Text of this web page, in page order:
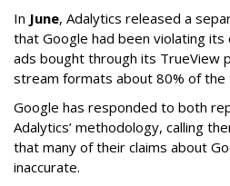
In June, Adalytics released a
that Google had been violating
ads bought through its TrueView
stream formats about 80% of the
Google has responded to both
Adalytics’ methodology, calling
that many of their claims about
inaccurate.